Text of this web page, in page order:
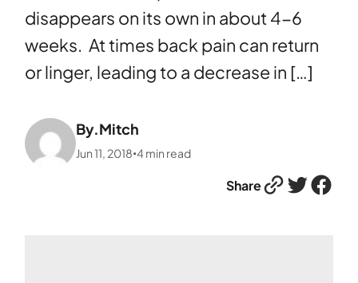
disappears on its own in about 4-6
weeks. At times back pain can return
or linger, leading to a decrease in […]
By.Mitch
Jun 11, 2018 •4 min read
ShareLink Twitter Facebook